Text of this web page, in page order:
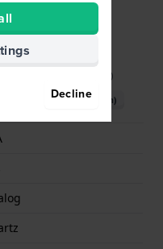
)
manual (English)
Decline